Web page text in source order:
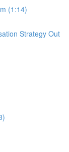
(1:14)
Strategy Out